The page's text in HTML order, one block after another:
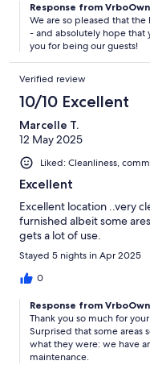
Response from
We are so pleased that
- and absolutely hope that
you for being our guests!
Verified review
10/10 Excellent
Marcelle T.
12 May 2025
Liked: Cleanliness,
Excellent
Excellent location ..very
furnished albeit some
gets a lot of use.
Stayed 5 nights in Apr 2025
0
Response from
Thank you so much for
Surprised that some
what they were: we have
maintenance.